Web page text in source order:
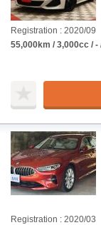
Registration : 2020/09
55,000km / 3,000cc / -
Registration : 2020/03